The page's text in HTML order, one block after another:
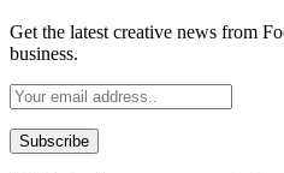
Get the latest creative news from
business.